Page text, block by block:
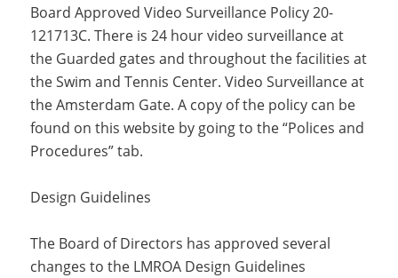
Board Approved Video Surveillance Policy 20-
121713C. There is 24 hour video surveillance at
the Guarded gates and throughout the facilities at
the Swim and Tennis Center. Video Surveillance at
the Amsterdam Gate. A copy of the policy can be
found on this website by going to the “Polices and
Procedures” tab.
Design Guidelines
The Board of Directors has approved several
changes to the LMROA Design Guidelines